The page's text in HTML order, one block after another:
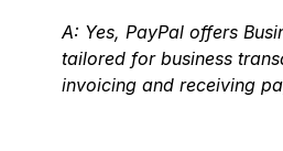
A: Yes, PayPal offers
tailored for business
invoicing and receiving